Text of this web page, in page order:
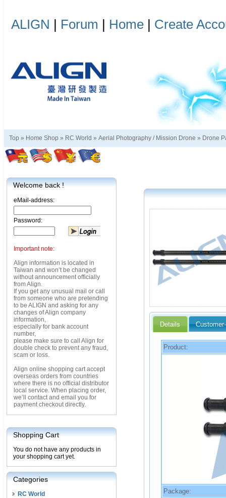
ALIGN | Forum | Home | Create
Top » Home Shop » RC World » Aerial Photography / Mission Drone » Drone
Welcome back !
eMail-address:
Password:
Important note:
Align information is located in
Taiwan and won’t be changed
without announcement officially
from Align.
If you get any unusual mail or call
from someone who are pretending
to be ALIGN and asking for any
changes of Align company
information,
especially for bank account
number,
please make sure to call Align for
double check to prevent any fraud,
scam or loss.
Align online shopping cart accept
overseas orders from countries
where there is no official distributor
local service. When placing order,
we’ll contact and email you for
payment checkout directly.
Shopping Cart
You do not have any products in
your shopping cart yet.
Categories
RC World
Details
Product:
Package: